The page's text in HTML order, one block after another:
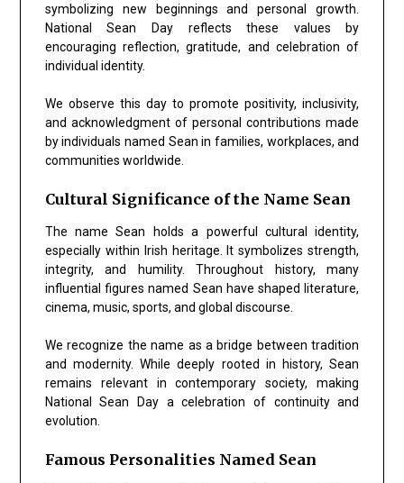
symbolizing new beginnings and personal growth.
National Sean Day reflects these values by
encouraging reflection, gratitude, and celebration of
individual identity.
We observe this day to promote positivity, inclusivity,
and acknowledgment of personal contributions made
by individuals named Sean in families, workplaces, and
communities worldwide.
Cultural Significance of the Name Sean
The name Sean holds a powerful cultural identity,
especially within Irish heritage. It symbolizes strength,
integrity, and humility. Throughout history, many
influential figures named Sean have shaped literature,
cinema, music, sports, and global discourse.
We recognize the name as a bridge between tradition
and modernity. While deeply rooted in history, Sean
remains relevant in contemporary society, making
National Sean Day a celebration of continuity and
evolution.
Famous Personalities Named Sean